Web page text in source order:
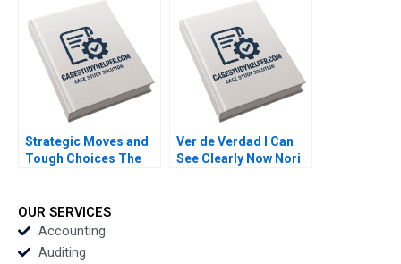
GrushkaCockayne
Francesca Gino Gary
P Pisano 2020
Strategic Moves and
Tough Choices The
Law Cornell William
Brooks Pamela Varley
Ver de Verdad I Can
See Clearly Now Nori
OUR SERVICES
Accounting
Auditing